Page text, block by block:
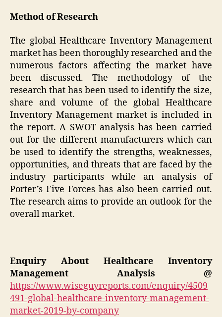
Method of Research
The global Healthcare Inventory Management
market has been thoroughly researched and the
numerous factors affecting the market have
been discussed. The methodology of the
research that has been used to identify the size,
share and volume of the global Healthcare
Inventory Management market is included in
the report. A SWOT analysis has been carried
out for the different manufacturers which can
be used to identify the strengths, weaknesses,
opportunities, and threats that are faced by the
industry participants while an analysis of
Porter’s Five Forces has also been carried out.
The research aims to provide an outlook for the
overall market.
Enquiry About Healthcare Inventory
Management Analysis @
https://www.wiseguyreports.com/enquiry/4509
491-global-healthcare-inventory-management-
market-2019-by-company